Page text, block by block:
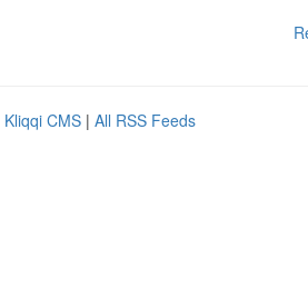
Kliqqi CMS | All RSS Feeds